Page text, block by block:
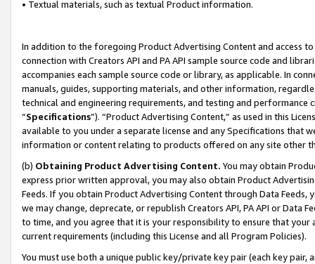
• Textual materials, such as textual Product information.
In addition to the foregoing Product Advertising Content and access
connection with Creators API and PA API sample source code and
accompanies each sample source code or library, as applicable. In
manuals, guides, supporting materials, and other information,
technical and engineering requirements, and testing and
“Specifications”). “Product Advertising Content,” as used in this
available to you under a separate license and any Specifications that
information or content relating to products offered on any site other
(b) Obtaining Product Advertising Content. You may obtain
express prior written approval, you may also obtain Product
Feeds. If you obtain Product Advertising Content through Data Feeds,
we may change, deprecate, or republish Creators API, PA API or Data
to time, and you agree that it is your responsibility to ensure that your
current requirements (including this License and all Program Policies).
You must use both a unique public key/private key pair (each key pair,